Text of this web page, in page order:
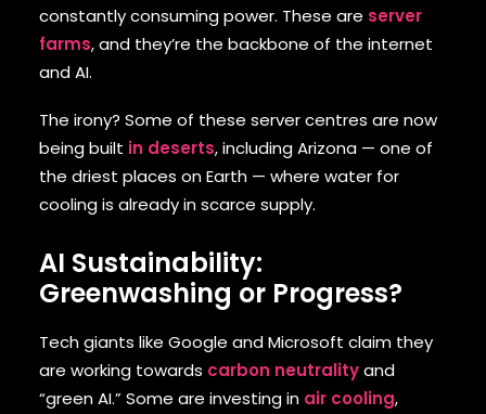
constantly consuming power. These are server
farms, and they’re the backbone of the internet
and AI.
The irony? Some of these server centres are now
being built in deserts, including Arizona — one of
the driest places on Earth — where water for
cooling is already in scarce supply.
AI Sustainability:
Greenwashing or Progress?
Tech giants like Google and Microsoft claim they
are working towards carbon neutralityand
“green AI.” Some are investing in air cooling,